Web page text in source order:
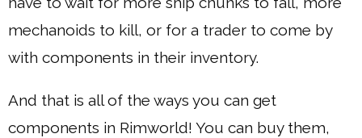
mechanoids to kill, or for a trader to come by
with components in their inventory.
And that is all of the ways you can get
components in Rimworld! You can buy them,